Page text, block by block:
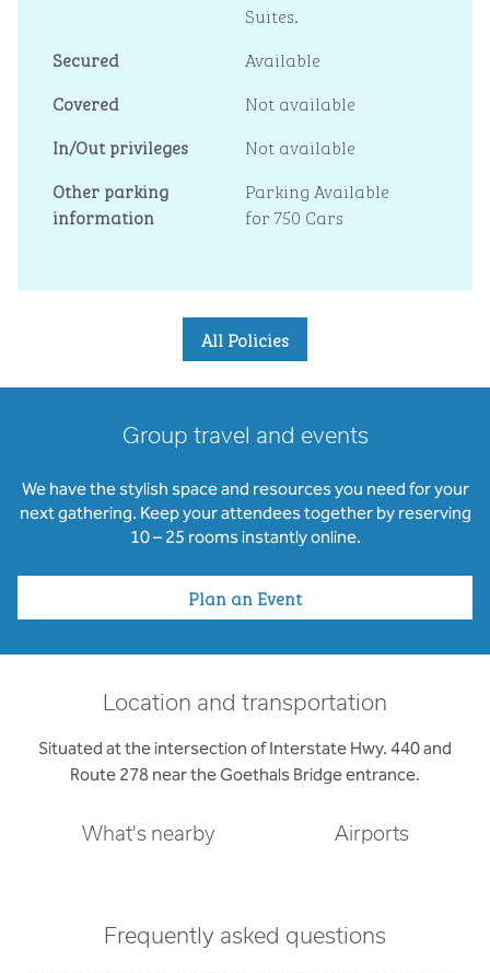
Suites.
Secured
Available
Covered
Not available
In/Out privileges
Not available
Other parking
information
Parking Available
for 750 Cars
All Policies
Group travel and events
We have the stylish space and resources you need for your
next gathering. Keep your attendees together by reserving
10 – 25 rooms instantly online.
Plan an Event
Location and transportation
Situated at the intersection of Interstate Hwy. 440 and
Route 278 near the Goethals Bridge entrance.
What's nearby Airports
Frequently asked questions